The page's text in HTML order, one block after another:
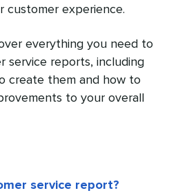
customer experience.
everything you need to
service reports, including
create them and how to
to your overall
service report?